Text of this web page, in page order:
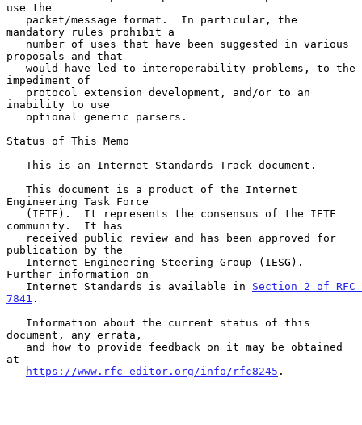
use the
mandatory rules prohibit a
proposals and that
impediment of
inability to use
Status of This Memo
Engineering Task Force
community.  It has
publication by the
Further information on
   Internet Standards is available in
Section 2 of RFC
7841 .
document, any errata,
at
https://www.rfc-editor.org/info/rfc8245 .